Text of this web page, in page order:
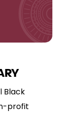
Black
profit